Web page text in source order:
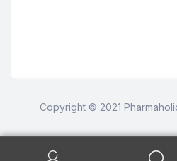
Copyright © 2021